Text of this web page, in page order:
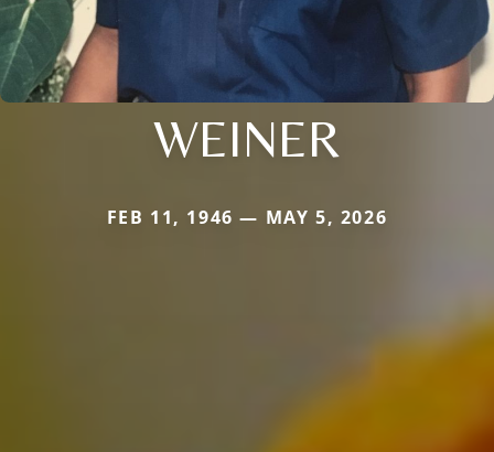
WEINER
FEB 11, 1946 — MAY 5, 2026